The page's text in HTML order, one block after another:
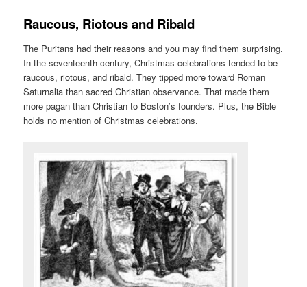
Raucous, Riotous and Ribald
The Puritans had their reasons and you may find them surprising.
In the seventeenth century, Christmas celebrations tended to be
raucous, riotous, and ribald. They tipped more toward Roman
Saturnalia than sacred Christian observance. That made them
more pagan than Christian to Boston’s founders. Plus, the Bible
holds no mention of Christmas celebrations.